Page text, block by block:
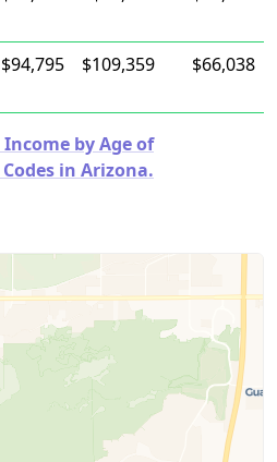
$94,795 $109,359 $66,038
by Age of
in Arizona.